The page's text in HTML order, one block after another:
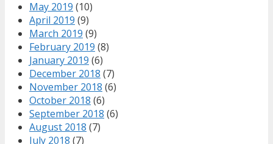
May 2019 (10)
April 2019 (9)
March 2019 (9)
February 2019 (8)
January 2019 (6)
December 2018 (7)
November 2018 (6)
October 2018 (6)
September 2018 (6)
August 2018 (7)
July 2018 (7)